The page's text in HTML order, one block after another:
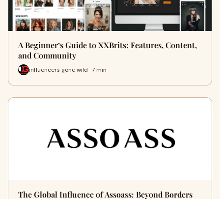
A Beginner’s Guide to XXBrits: Features, Content,
and Community
influencers gone wild · 7 min
The Global Influence of Assoass: Beyond Borders